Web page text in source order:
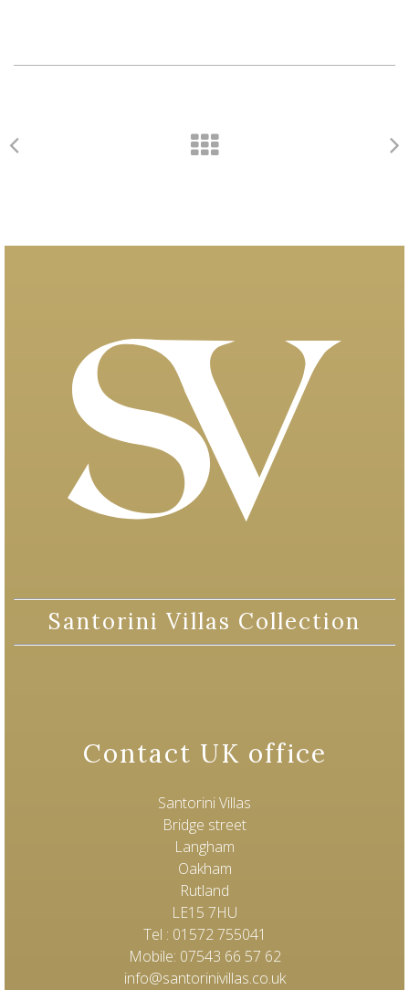
Santorini Villas Collection
Contact UK office
Santorini Villas
Bridge street
Langham
Oakham
Rutland
LE15 7HU
Tel : 01572 755041
Mobile: 07543 66 57 62
info@santorinivillas.co.uk